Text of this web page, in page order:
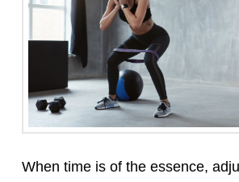
When time is of the essence,